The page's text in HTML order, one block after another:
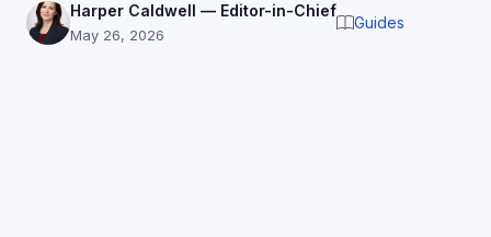
Harper Caldwell — Editor-in-Chief
May 26, 2026
Guides